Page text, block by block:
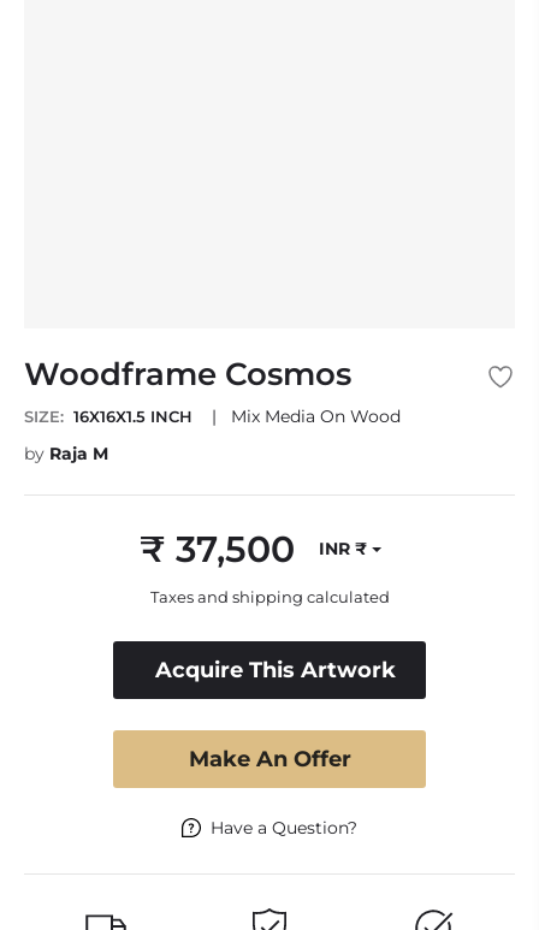
Woodframe Cosmos
SIZE: 16X16X1.5 INCH |
Mix Media On Wood
by Raja M
Regular
price
₹ 37,500 INR ₹
Taxes and shipping calculated
Acquire This Artwork
Make An Offer
Have a Question?